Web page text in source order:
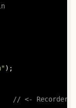
);
// <- Recorder